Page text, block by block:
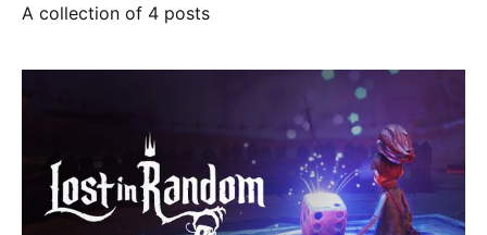
A collection of 4 posts